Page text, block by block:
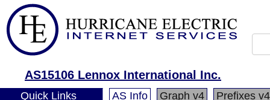
AS15106 Lennox International Inc.
Quick Links AS Info Graph v4 Prefixes v4